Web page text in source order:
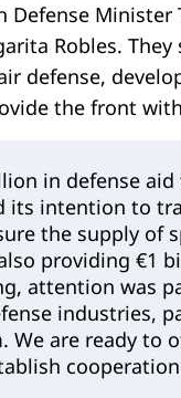
Minister
Robles.
defense,
the front
in defense aid
its intention to
the supply of
providing €1
attention was
industries,
We are ready to